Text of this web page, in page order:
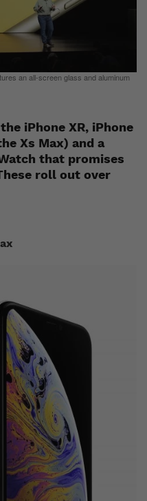
an all-screen glass and aluminum
iPhone XR, iPhone
Xs Max) and a
that promises
roll out over